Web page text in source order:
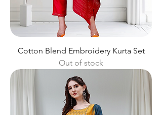
Cotton Blend Embroidery Kurta Set
Out of stock